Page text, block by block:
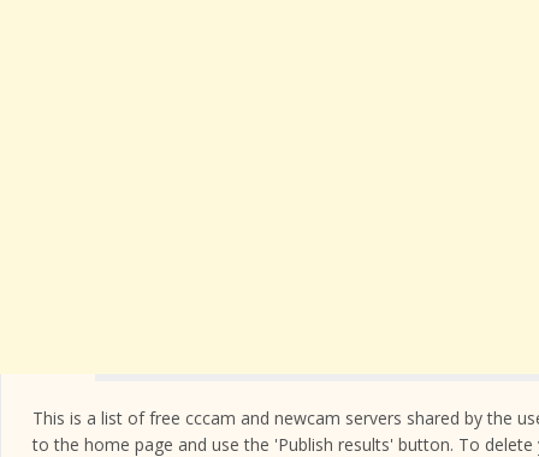
This is a list of free cccam and newcam servers shared by the
to the home page and use the 'Publish results' button. To